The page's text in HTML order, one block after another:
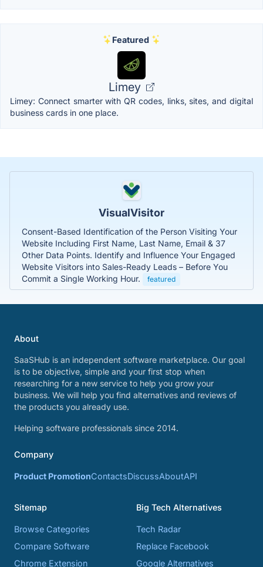
Featured
Limey
Limey: Connect smarter with QR codes, links, sites, and digital
business cards in one place.
VisualVisitor
Consent-Based Identification of the Person Visiting Your
Website Including First Name, Last Name, Email & 37
Other Data Points. Identify and Influence Your Engaged
Website Visitors into Sales-Ready Leads – Before You
Commit a Single Working Hour.
featured
About
SaaSHub is an independent software marketplace. Our goal
is to be objective, simple and your first stop when
researching for a new service to help you grow your
business. We will help you find alternatives and reviews of
the products you already use.
Helping software professionals since 2014.
Company
Product PromotionContactsDiscussAboutAPI
Sitemap
Browse Categories
Compare Software
Chrome Extension
Big Tech Alternatives
Tech Radar
Replace Facebook
Google Alternatives